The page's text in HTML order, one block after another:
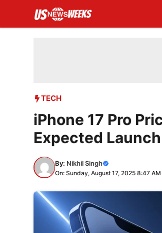
content
TECH
iPhone 17 Pro
Expected
By: Nikhil Singh
On: Sunday, August 17, 2025 8:47 AM